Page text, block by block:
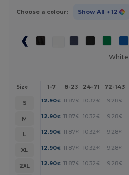
Choose a colour: Show All + 12
White
Size 1-7 8-23 24-71 72-143
S 12.90€ 11.87€ 10.32€ 9.28€
M
12.90€ 11.87€ 10.32€ 9.28€
L
12.90€ 11.87€ 10.32€ 9.28€
XL
12.90€ 11.87€ 10.32€ 9.28€
2XL
12.90€ 11.87€ 10.32€ 9.28€